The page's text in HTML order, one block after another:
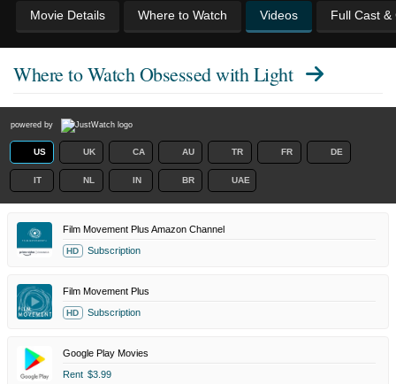
Movie Details Where to Watch Videos Full Cast &
Where to WatchObsessed with Light
powered by
US UK CA AU TR FR DE
IT NL IN BR UAE
Film Movement Plus Amazon Channel
HD Subscription
Film Movement Plus
HD Subscription
Google Play Movies
Rent $3.99